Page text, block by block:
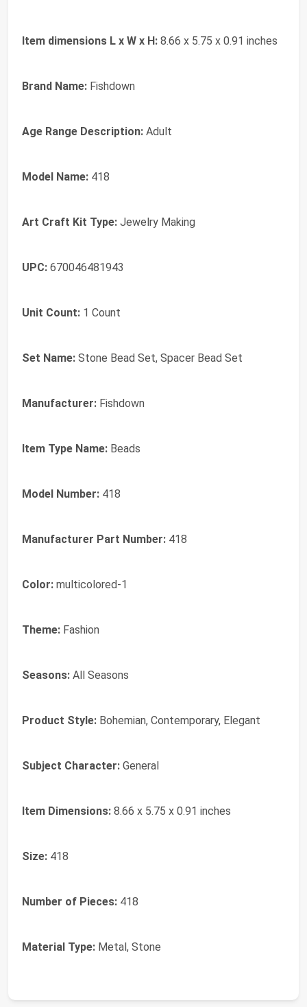
Item dimensions L x W x H: 8.66 x 5.75 x 0.91 inches
Brand Name: Fishdown
Age Range Description: Adult
Model Name: 418
Art Craft Kit Type: Jewelry Making
UPC: 670046481943
Unit Count: 1 Count
Set Name: Stone Bead Set, Spacer Bead Set
Manufacturer: Fishdown
Item Type Name: Beads
Model Number: 418
Manufacturer Part Number: 418
Color: multicolored-1
Theme: Fashion
Seasons: All Seasons
Product Style: Bohemian, Contemporary, Elegant
Subject Character: General
Item Dimensions: 8.66 x 5.75 x 0.91 inches
Size: 418
Number of Pieces: 418
Material Type: Metal, Stone